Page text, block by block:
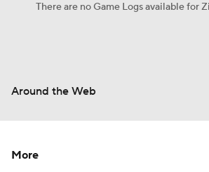
There are no Game Logs available for
Around the Web
More